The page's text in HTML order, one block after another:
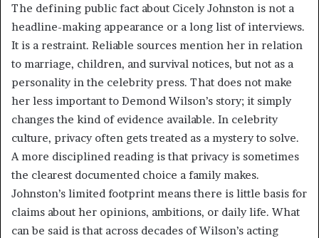
The defining public fact about Cicely Johnston is not a
headline-making appearance or a long list of interviews.
It is a restraint. Reliable sources mention her in relation
to marriage, children, and survival notices, but not as a
personality in the celebrity press. That does not make
her less important to Demond Wilson’s story; it simply
changes the kind of evidence available. In celebrity
culture, privacy often gets treated as a mystery to solve.
A more disciplined reading is that privacy is sometimes
the clearest documented choice a family makes.
Johnston’s limited footprint means there is little basis for
claims about her opinions, ambitions, or daily life. What
can be said is that across decades of Wilson’s acting